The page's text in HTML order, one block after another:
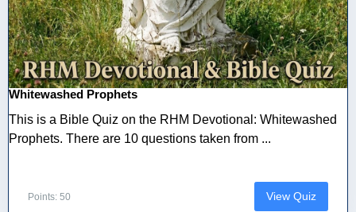
Whitewashed Prophets
This is a Bible Quiz on the RHM Devotional: Whitewashed
Prophets. There are 10 questions taken from ...
Points: 50 View Quiz